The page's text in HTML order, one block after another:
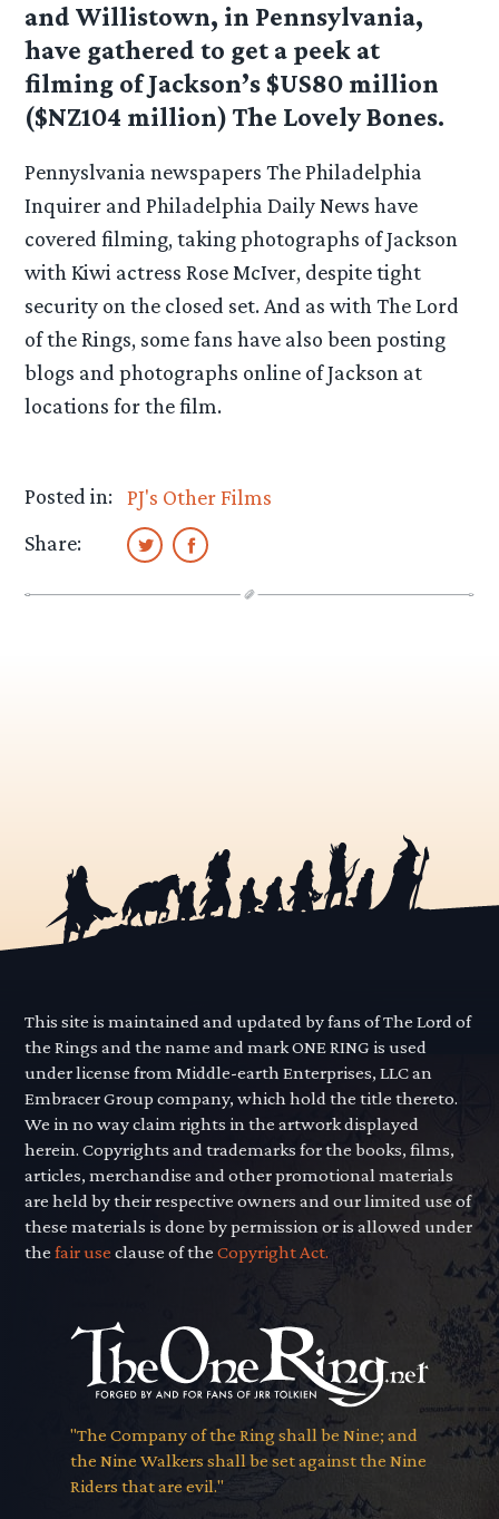
and Willistown, in Pennsylvania,
have gathered to get a peek at
filming of Jackson’s $US80 million
($NZ104 million) The Lovely Bones.
Pennyslvania newspapers The Philadelphia
Inquirer and Philadelphia Daily News have
covered filming, taking photographs of Jackson
with Kiwi actress Rose McIver, despite tight
security on the closed set. And as with The Lord
of the Rings, some fans have also been posting
blogs and photographs online of Jackson at
locations for the film.
Posted in: PJ's Other Films
Share:
This site is maintained and updated by fans of The Lord of
the Rings and the name and mark ONE RING is used
under license from Middle-earth Enterprises, LLC an
Embracer Group company, which hold the title thereto.
We in no way claim rights in the artwork displayed
herein. Copyrights and trademarks for the books, films,
articles, merchandise and other promotional materials
are held by their respective owners and our limited use of
these materials is done by permission or is allowed under
thefair use clause of theCopyright Act.
"The Company of the Ring shall be Nine; and
the Nine Walkers shall be set against the Nine
Riders that are evil."